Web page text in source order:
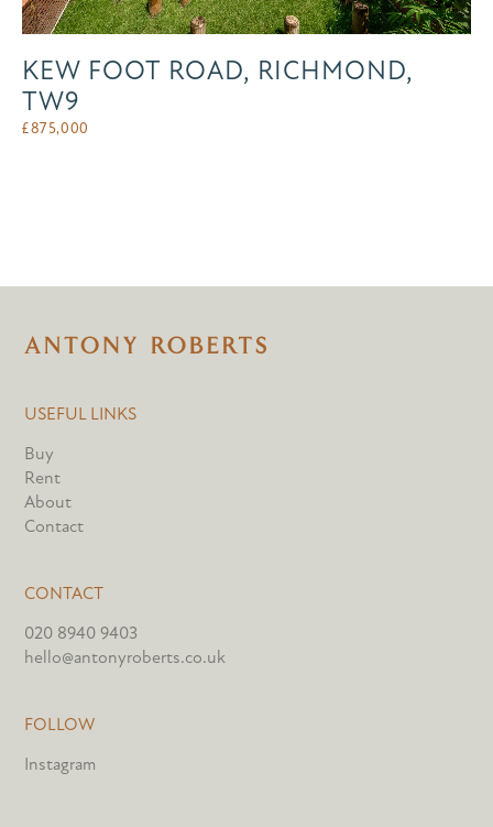
KEW FOOT ROAD, RICHMOND,
TW9
£875,000
USEFUL LINKS
Buy
Rent
About
Contact
CONTACT
020 8940 9403
hello@antonyroberts.co.uk
FOLLOW
Instagram